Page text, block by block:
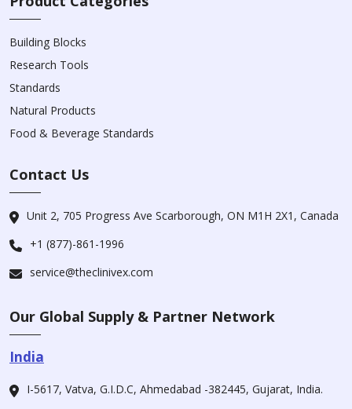
Building Blocks
Research Tools
Standards
Natural Products
Food & Beverage Standards
Contact Us
Unit 2, 705 Progress Ave Scarborough, ON M1H 2X1, Canada
+1 (877)-861-1996
service@theclinivex.com
Our Global Supply & Partner Network
India
I-5617, Vatva, G.I.D.C, Ahmedabad -382445, Gujarat, India.